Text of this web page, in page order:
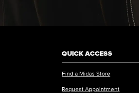
QUICK ACCESS
Find a Midas Store
Request Appointment